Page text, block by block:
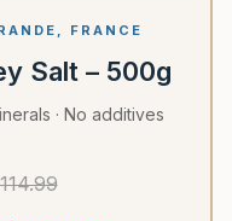
FRANCE
Salt – 500g
· No additives